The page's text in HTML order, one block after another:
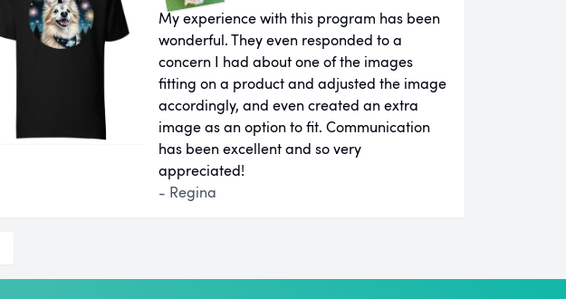
My experience with this program has been
wonderful. They even responded to a
concern I had about one of the images
fitting on a product and adjusted the image
accordingly, and even created an extra
image as an option to fit. Communication
has been excellent and so very
appreciated!
- Regina